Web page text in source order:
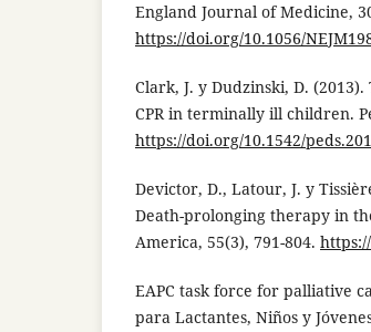
England Journal of Medicine,
https://doi.org/10.1056/
Clark, J. y Dudzinski, D.
CPR in terminally ill children.
https://doi.org/10.1542/
Devictor, D., Latour, J. y
Death-prolonging therapy in
America, 55(3), 791-804.
EAPC task force for palliative
para Lactantes, Niños y